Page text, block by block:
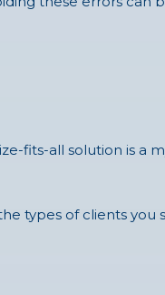
fits-all solution is a
types of clients you